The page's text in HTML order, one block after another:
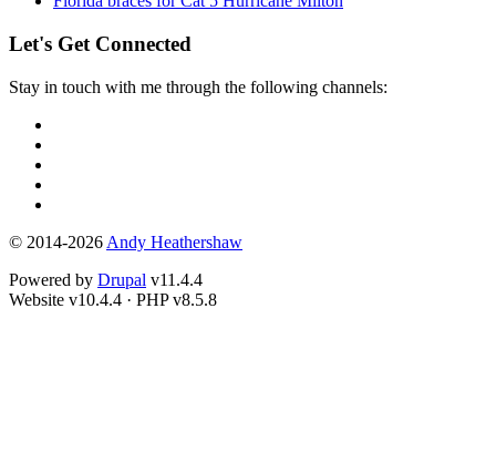
Let's Get Connected
Stay in touch with me through the following channels:
© 2014-2026 Andy Heathershaw
Powered by Drupal v11.4.4
Website v10.4.4 · PHP v8.5.8